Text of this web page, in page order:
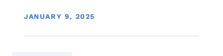
DISPLAY DATE
JANUARY 9, 2025